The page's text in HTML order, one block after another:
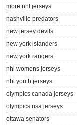
more nhl jerseys
nashville predators
new jersey devils
new york islanders
new york rangers
nhl womens jerseys
nhl youth jerseys
olympics canada jerseys
olympics usa jerseys
ottawa senators